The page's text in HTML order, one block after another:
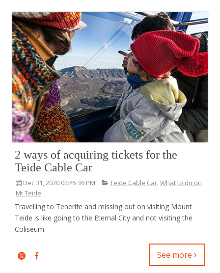
2 ways of acquiring tickets for the
Teide Cable Car
Dec 31, 2020 02:45:36 PM Teide Cable Car What to do on
Mt Teide
Travelling to Tenerife and missing out on visiting Mount
Teide is like going to the Eternal City and not visiting the
Coliseum.
See more